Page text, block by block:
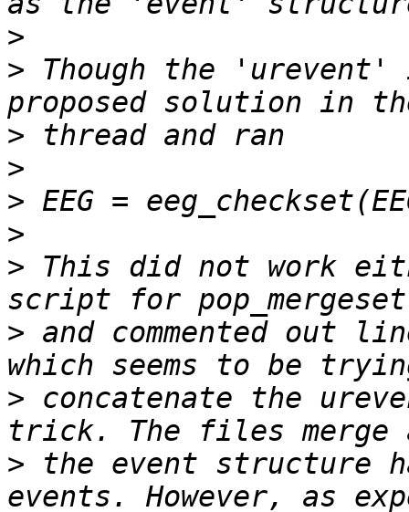
>
> Though the
>
>
>
>
> This did not work
> and commented out
> concatenate the
> the event structure